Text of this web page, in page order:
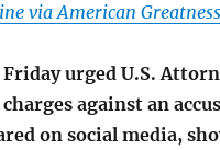
via American
urged U.S.
against an
on social media,